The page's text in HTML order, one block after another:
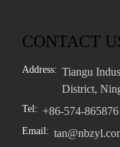
CONTACT
Address: Tiangu
District,
Tel: +86-574-
Email: